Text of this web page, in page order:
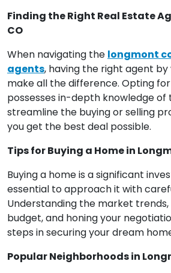
Finding the Right Real Estate
CO
When navigating the longmont
agents, having the right agent by
make all the difference. Opting
possesses in-depth knowledge of
streamline the buying or selling
you get the best deal possible.
Tips for Buying a Home in
Buying a home is a significant
essential to approach it with
Understanding the market
budget, and honing your
steps in securing your dream
Popular Neighborhoods in